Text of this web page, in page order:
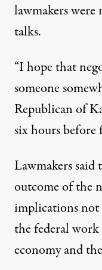
lawmakers
talks.
“I hope that
someone
Republican of
six hours
Lawmakers
outcome of the
implications
the federal
economy and